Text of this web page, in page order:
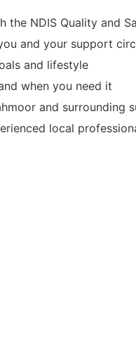
the NDIS Quality and
and your support
and lifestyle
when you need it
and surrounding
local